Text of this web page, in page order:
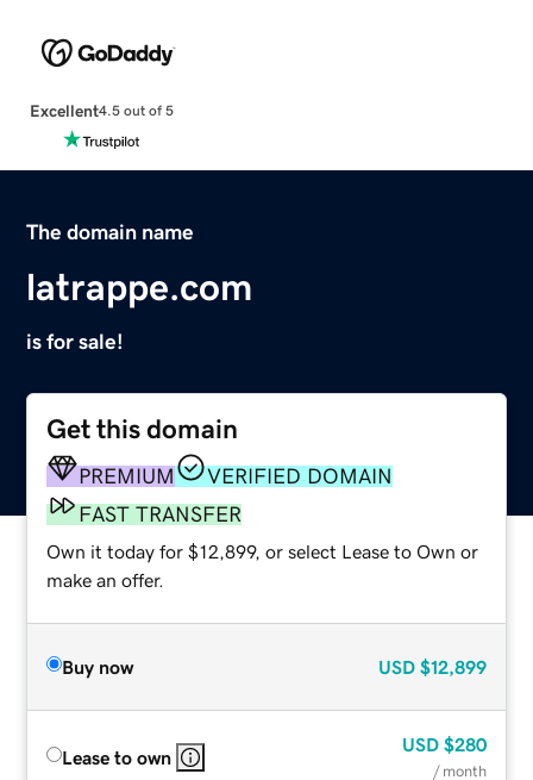
Excellent4.5 out of 5
The domain name
latrappe.com
is for sale!
Get this domain
PREMIUM
VERIFIED DOMAIN
FAST TRANSFER
Own it today for $12,899, or select Lease to Own or
make an offer.
Buy now USD $12,899
Lease to own
USD $280
/ month